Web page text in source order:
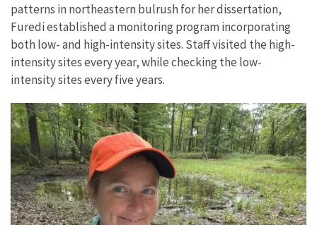
patterns in northeastern bulrush for her dissertation,
Furedi established a monitoring program incorporating
both low- and high-intensity sites. Staff visited the high-
intensity sites every year, while checking the low-
intensity sites every five years.